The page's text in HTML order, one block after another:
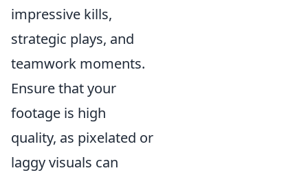
impressive kills,
strategic plays, and
teamwork moments.
Ensure that your
footage is high
quality, as pixelated or
laggy visuals can